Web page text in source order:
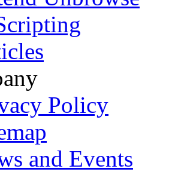
Policy
and Events